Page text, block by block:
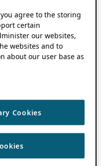
you agree to the storing
certain
our websites,
websites and to
about our user base as
Cookies